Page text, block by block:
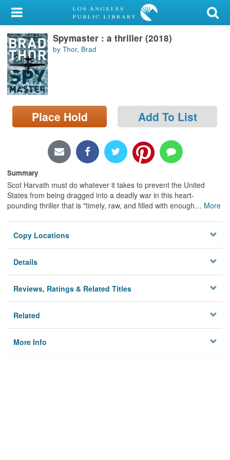
My Account
Library Card
Sign In
Search
Locations/Hours (external
page)
Spymaster : a thriller (2018)
by Thor, Brad
Place Hold Add To List
Summary
Scot Harvath must do whatever it takes to prevent the United
States from being dragged into a deadly war in this heart-
pounding thriller that is "timely, raw, and filled with enough… More
Copy Locations
Details
Reviews, Ratings & Related Titles
Related
More Info